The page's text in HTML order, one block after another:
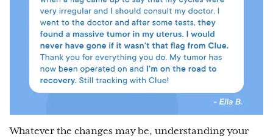
Whatever the changes may be, understanding your